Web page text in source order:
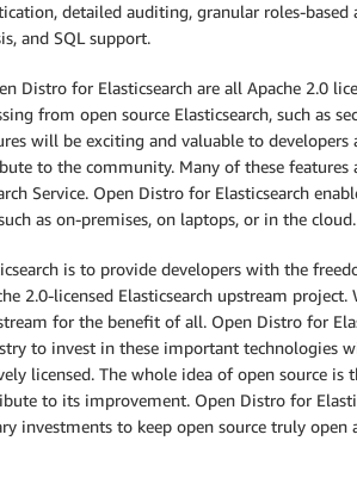
detailed auditing, granular roles-based
and SQL support.
Distro for Elasticsearch are all Apache 2.0
from open source Elasticsearch, such as
will be exciting and valuable to
to the community. Many of these features
Service. Open Distro for Elasticsearch
as on-premises, on laptops, or in the cloud.
is to provide developers with the
2.0-licensed Elasticsearch upstream
for the benefit of all. Open Distro for
to invest in these important technologies
licensed. The whole idea of open source
to its improvement. Open Distro for
investments to keep open source truly